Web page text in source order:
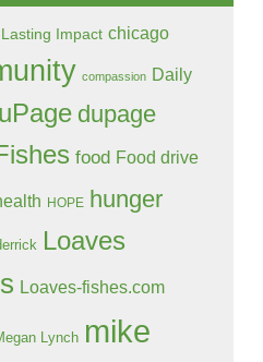
Impact chicago
compassion Daily
dupage
food Food drive
HOPE hunger
Loaves
Loaves-fishes.com
Lynch mike